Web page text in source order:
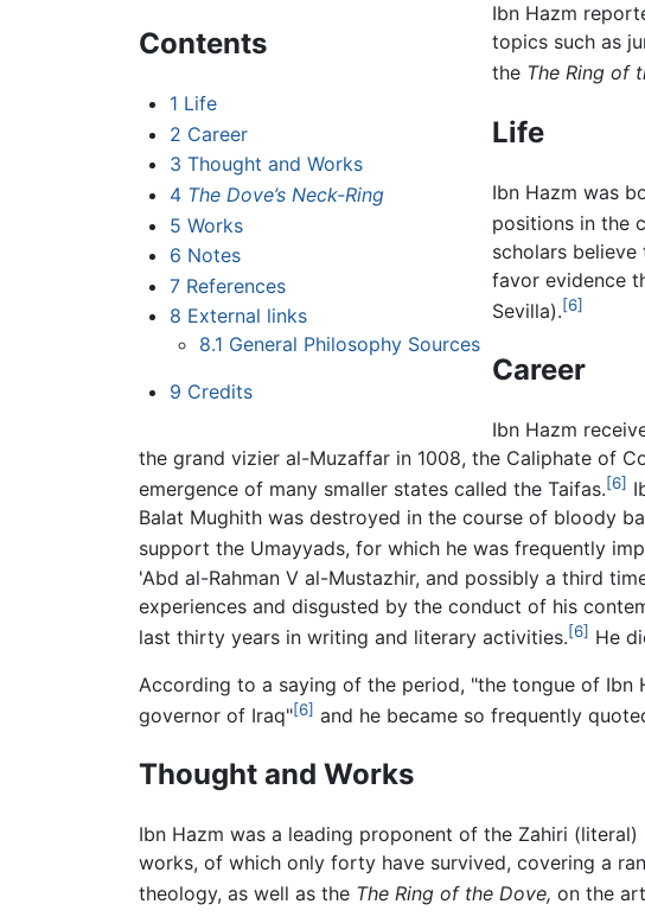
Contents
1 Life
2 Career
3 Thought and Works
4 The Dove’s Neck-Ring
5 Works
6 Notes
7 References
8 External links
8.1 General Philosophy Sources
9 Credits
Ibn Hazm
topics such as
the The Ring of
Life
Ibn Hazm was
positions in the
scholars
favor evidence
Sevilla).[6]
Career
Ibn Hazm
the grand vizier al-Muzaffar in 1008, the Caliphate of
emergence of many smaller states called the Taifas.[6]
Balat Mughith was destroyed in the course of bloody
support the Umayyads, for which he was frequently
'Abd al-Rahman V al-Mustazhir, and possibly a third
experiences and disgusted by the conduct of his
last thirty years in writing and literary activities.[6] He
According to a saying of the period, "the tongue of
governor of Iraq"[6] and he became so frequently
Thought and Works
Ibn Hazm was a leading proponent of the Zahiri
works, of which only forty have survived, covering a
theology, as well as the The Ring of the Dove, on the